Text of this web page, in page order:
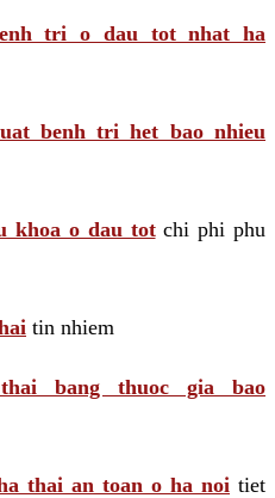
tri o dau tot nhat ha
benh tri het bao nhieu
khoa o dau totchi phi phu
tin nhiem
bang thuoc gia bao
thai an toan o ha noi tiet